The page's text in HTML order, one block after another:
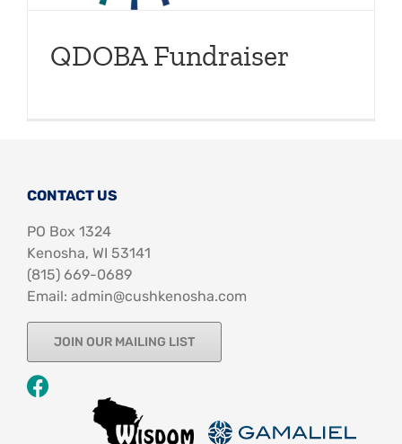
QDOBA Fundraiser
CONTACT US
PO Box 1324
Kenosha, WI 53141
‪(815) 669-0689‬
Email: admin@cushkenosha.com
JOIN OUR MAILING LIST